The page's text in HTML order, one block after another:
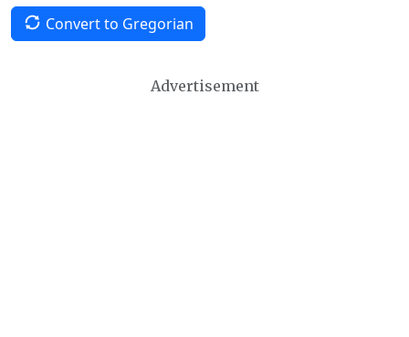
Convert to Gregorian
Advertisement